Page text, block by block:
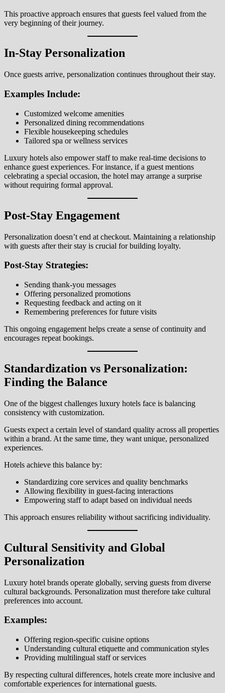
This proactive approach ensures that guests feel valued from the
very beginning of their journey.
In-Stay Personalization
Once guests arrive, personalization continues throughout their stay.
Examples Include:
Customized welcome amenities
Personalized dining recommendations
Flexible housekeeping schedules
Tailored spa or wellness services
Luxury hotels also empower staff to make real-time decisions to
enhance guest experiences. For instance, if a guest mentions
celebrating a special occasion, the hotel may arrange a surprise
without requiring formal approval.
Post-Stay Engagement
Personalization doesn’t end at checkout. Maintaining a relationship
with guests after their stay is crucial for building loyalty.
Post-Stay Strategies:
Sending thank-you messages
Offering personalized promotions
Requesting feedback and acting on it
Remembering preferences for future visits
This ongoing engagement helps create a sense of continuity and
encourages repeat bookings.
Standardization vs Personalization:
Finding the Balance
One of the biggest challenges luxury hotels face is balancing
consistency with customization.
Guests expect a certain level of standard quality across all properties
within a brand. At the same time, they want unique, personalized
experiences.
Hotels achieve this balance by:
Standardizing core services and quality benchmarks
Allowing flexibility in guest-facing interactions
Empowering staff to adapt based on individual needs
This approach ensures reliability without sacrificing individuality.
Cultural Sensitivity and Global
Personalization
Luxury hotel brands operate globally, serving guests from diverse
cultural backgrounds. Personalization must therefore take cultural
preferences into account.
Examples:
Offering region-specific cuisine options
Understanding cultural etiquette and communication styles
Providing multilingual staff or services
By respecting cultural differences, hotels create more inclusive and
comfortable experiences for international guests.